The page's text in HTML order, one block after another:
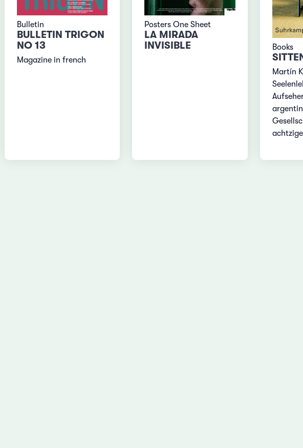
Bulletin
BULLETIN TRIGON
NO 13
Magazine in french
Posters One Sheet
LA MIRADA
INVISIBLE
Books
Martín